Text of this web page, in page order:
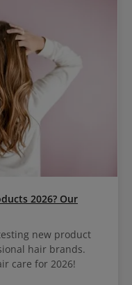
2026? Our
new product
hair brands.
care for 2026!